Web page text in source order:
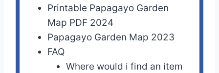
Printable Papagayo Garden
Map PDF 2024
Papagayo Garden Map 2023
FAQ
Where would i find an item